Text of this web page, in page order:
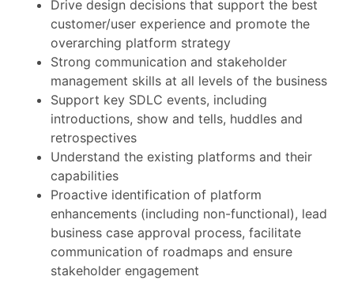
Drive design decisions that support the best
customer/user experience and promote the
overarching platform strategy
Strong communication and stakeholder
management skills at all levels of the business
Support key SDLC events, including
introductions, show and tells, huddles and
retrospectives
Understand the existing platforms and their
capabilities
Proactive identification of platform
enhancements (including non-functional), lead
business case approval process, facilitate
communication of roadmaps and ensure
stakeholder engagement